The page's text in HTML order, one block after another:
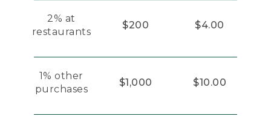
2% at
restaurants
$200 $4.00
1% other
purchases
$1,000 $10.00